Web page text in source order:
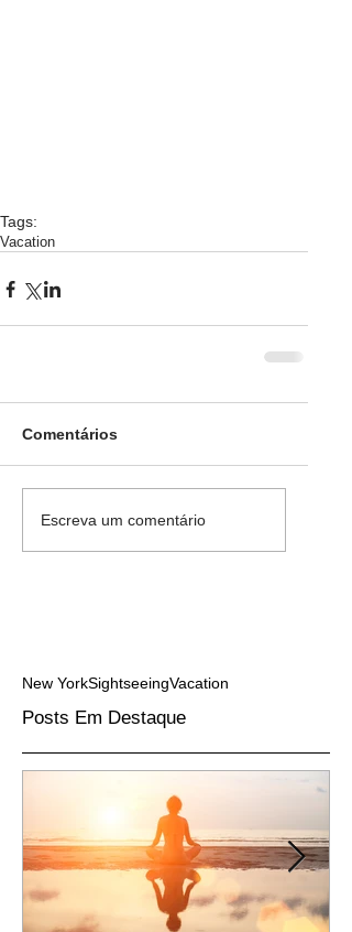
Tags:
Vacation
Comentários
Escreva um comentário
New YorkSightseeingVacation
Posts Em Destaque